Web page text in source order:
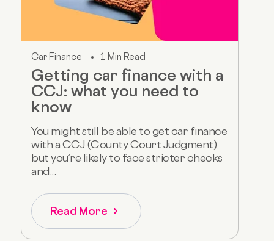
Car Finance 1 Min Read
Getting car finance with a
CCJ: what you need to
know
You might still be able to get car finance
with a CCJ (County Court Judgment),
but you’re likely to face stricter checks
and...
Read More